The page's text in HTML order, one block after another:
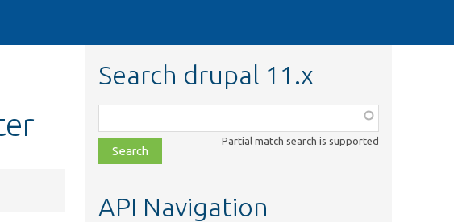
Search drupal 11.x
class,
file,
topic,
Partial match search is supported
API Navigation